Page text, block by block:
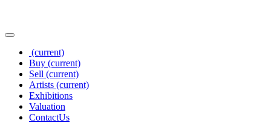
(current)
Buy (current)
Sell (current)
Artists (current)
Exhibitions
Valuation
ContactUs